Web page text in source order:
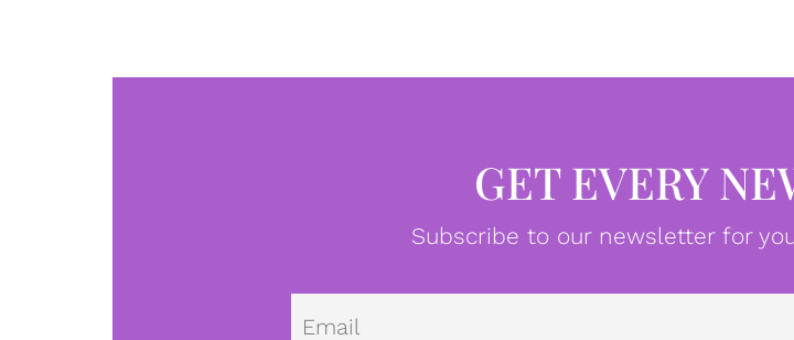
GET EVERY
Subscribe to our newsletter for